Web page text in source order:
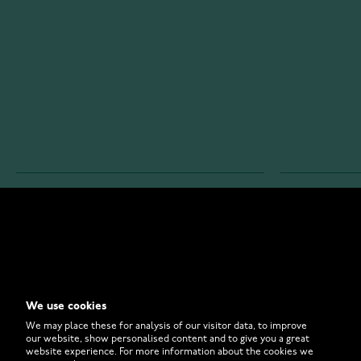
FAQ
How to
We use cookies
We may place these for analysis of our visitor data, to improve
our website, show personalised content and to give you a great
website experience. For more information about the cookies we